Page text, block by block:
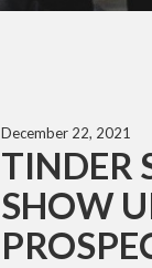
December 22, 2021
TINDER
SHOW